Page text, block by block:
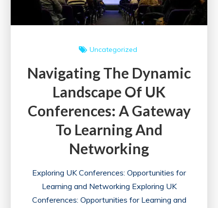
UK
Uncategorized
Navigating The Dynamic
Landscape Of UK
Conferences: A Gateway
To Learning And
Networking
Exploring UK Conferences: Opportunities for
Learning and Networking Exploring UK
Conferences: Opportunities for Learning and